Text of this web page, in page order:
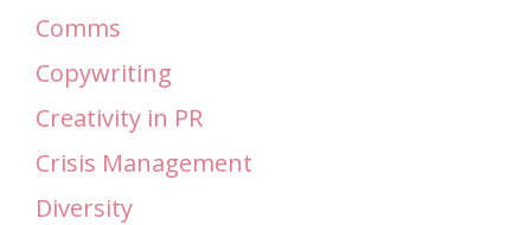
Comms
Copywriting
Creativity in PR
Crisis Management
Diversity